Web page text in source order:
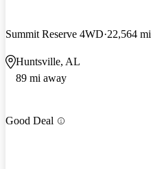
Summit Reserve 4WD 22,564 mi
Huntsville, AL
89 mi away
Good Deal